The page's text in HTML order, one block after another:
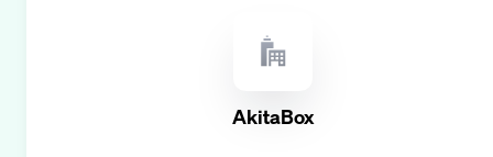
AkitaBox